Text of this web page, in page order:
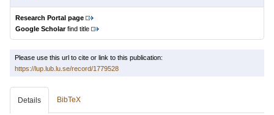
Research Portal page
Google Scholarfind title
Please use this url to cite or link to this publication:
https://lup.lub.lu.se/record/1779528
Details BibTeX